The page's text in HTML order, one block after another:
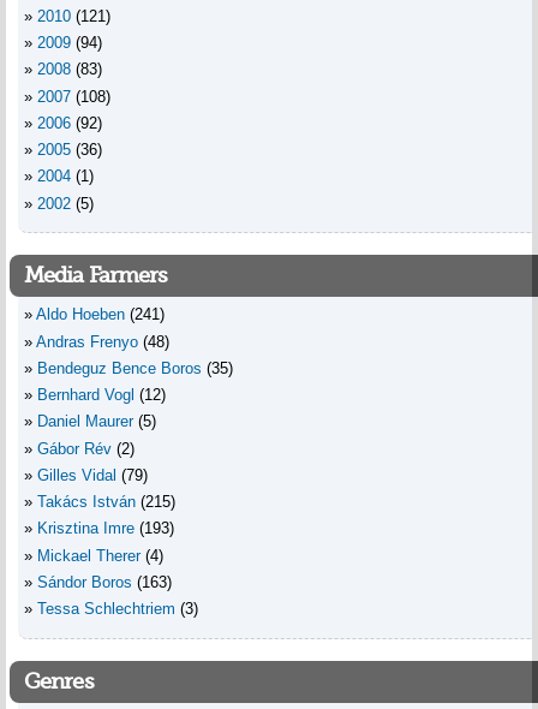
2010 (121)
2009 (94)
2008 (83)
2007 (108)
2006 (92)
2005 (36)
2004 (1)
2002 (5)
Media Farmers
Aldo Hoeben (241)
Andras Frenyo (48)
Bendeguz Bence Boros (35)
Bernhard Vogl (12)
Daniel Maurer (5)
Gábor Rév (2)
Gilles Vidal (79)
Takács István (215)
Krisztina Imre (193)
Mickael Therer (4)
Sándor Boros (163)
Tessa Schlechtriem (3)
Genres